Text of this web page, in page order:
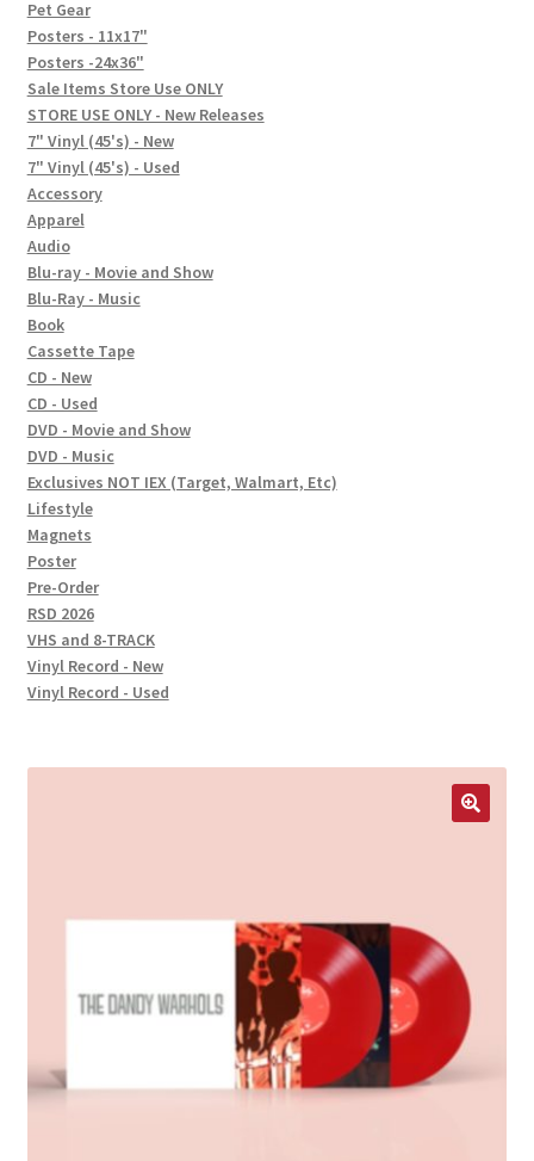
FAQ
Social Posts
Contact
Pet Gear
Posters - 11x17"
Posters -24x36"
Sale Items Store Use ONLY
STORE USE ONLY - New Releases
7" Vinyl (45's) - New
7" Vinyl (45's) - Used
Accessory
Apparel
Audio
Blu-ray - Movie and Show
Blu-Ray - Music
Book
Cassette Tape
CD - New
CD - Used
DVD - Movie and Show
DVD - Music
Exclusives NOT IEX (Target, Walmart, Etc)
Lifestyle
Magnets
Poster
Pre-Order
RSD 2026
VHS and 8-TRACK
Vinyl Record - New
Vinyl Record - Used